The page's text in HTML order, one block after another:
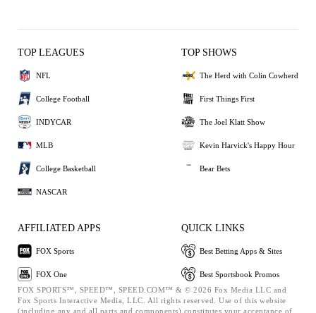
TOP LEAGUES
NFL
College Football
INDYCAR
MLB
College Basketball
NASCAR
TOP SHOWS
The Herd with Colin Cowherd
First Things First
The Joel Klatt Show
Kevin Harvick's Happy Hour
Bear Bets
AFFILIATED APPS
FOX Sports
FOX One
QUICK LINKS
Best Betting Apps & Sites
Best Sportsbook Promos
FOX SPORTS™, SPEED™, SPEED.COM™ & © 2026 Fox Media LLC and
Fox Sports Interactive Media, LLC. All rights reserved. Use of this website
(including any and all parts and components) constitutes your acceptance of